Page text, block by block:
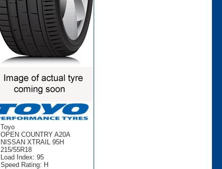
Toyo
OPEN COUNTRY A20A
NISSAN XTRAIL 95H
215/55R18
Load Index: 95
Speed Rating: H